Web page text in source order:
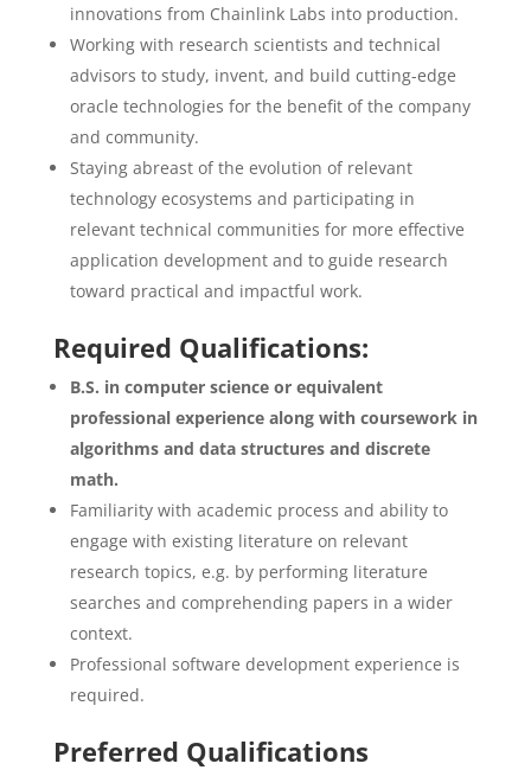
innovations from Chainlink Labs into production.
Working with research scientists and technical
advisors to study, invent, and build cutting-edge
oracle technologies for the benefit of the company
and community.
Staying abreast of the evolution of relevant
technology ecosystems and participating in
relevant technical communities for more effective
application development and to guide research
toward practical and impactful work.
Required Qualifications:
B.S. in computer science or equivalent
professional experience along with coursework in
algorithms and data structures and discrete
math.
Familiarity with academic process and ability to
engage with existing literature on relevant
research topics, e.g. by performing literature
searches and comprehending papers in a wider
context.
Professional software development experience is
required.
Preferred Qualifications